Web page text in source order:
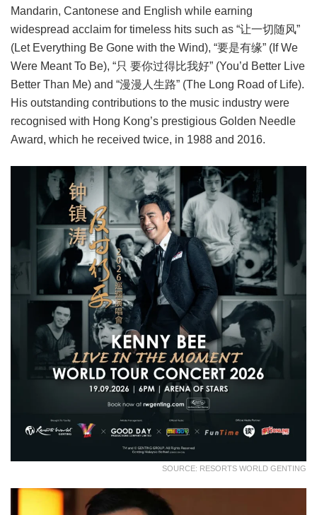
Mandarin, Cantonese and English while earning
widespread acclaim for timeless hits such as “让一切随风”
(Let Everything Be Gone with the Wind), “要是有缘” (If We
Were Meant To Be), “只 要你过得比我好” (You’d Better Live
Better Than Me) and “漫漫人生路” (The Long Road of Life).
His outstanding contributions to the music industry were
recognised with Hong Kong’s prestigious Golden Needle
Award, which he received twice, in 1988 and 2016.
SOURCE: RESORTS WORLD GENTING